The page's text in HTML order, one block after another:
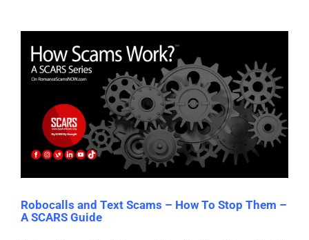
Robocalls and Text Scams – How To Stop Them –
A SCARS Guide